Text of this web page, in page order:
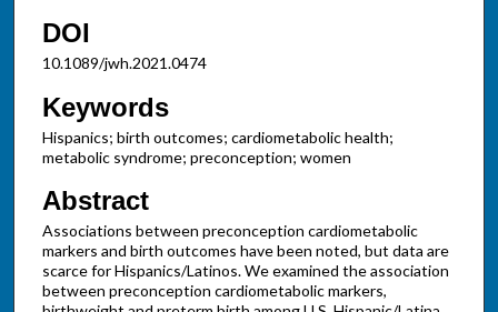
DOI
10.1089/jwh.2021.0474
Keywords
Hispanics; birth outcomes; cardiometabolic health;
metabolic syndrome; preconception; women
Abstract
Associations between preconception cardiometabolic
markers and birth outcomes have been noted, but data are
scarce for Hispanics/Latinos. We examined the association
between preconception cardiometabolic markers,